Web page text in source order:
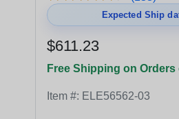
Expected Ship
$611.23
Free Shipping on Orders
Item #: ELE56562-03